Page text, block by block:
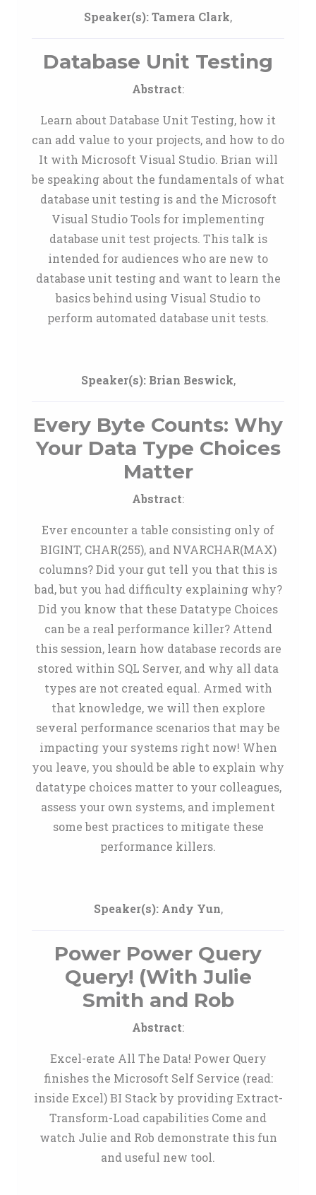
Speaker(s):Tamera Clark,
Database Unit Testing
Abstract:
Learn about Database Unit Testing, how it
can add value to your projects, and how to do
It with Microsoft Visual Studio. Brian will
be speaking about the fundamentals of what
database unit testing is and the Microsoft
Visual Studio Tools for implementing
database unit test projects. This talk is
intended for audiences who are new to
database unit testing and want to learn the
basics behind using Visual Studio to
perform automated database unit tests.
Speaker(s): Brian Beswick,
Every Byte Counts: Why
Your Data Type Choices
Matter
Abstract:
Ever encounter a table consisting only of
BIGINT, CHAR(255), and NVARCHAR(MAX)
columns? Did your gut tell you that this is
bad, but you had difficulty explaining why?
Did you know that these Datatype Choices
can be a real performance killer? Attend
this session, learn how database records are
stored within SQL Server, and why all data
types are not created equal. Armed with
that knowledge, we will then explore
several performance scenarios that may be
impacting your systems right now! When
you leave, you should be able to explain why
datatype choices matter to your colleagues,
assess your own systems, and implement
some best practices to mitigate these
performance killers.
Speaker(s): Andy Yun,
Power Power Query
Query! (With Julie
Smith and Rob
Abstract:
Excel-erate All The Data! Power Query
finishes the Microsoft Self Service (read:
inside Excel) BI Stack by providing Extract-
Transform-Load capabilities Come and
watch Julie and Rob demonstrate this fun
and useful new tool.